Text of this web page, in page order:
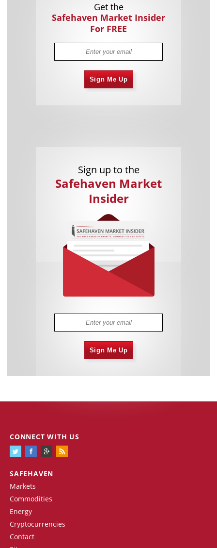
Get the
Safehaven Market Insider
For FREE
Sign Me Up
Sign up to the
Safehaven Market
Insider
Sign Me Up
SAFEHAVEN
Markets
Commodities
Energy
Cryptocurrencies
Contact
CONNECT WITH US